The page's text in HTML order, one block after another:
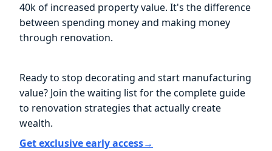
40k of increased property value. It's the difference
between spending money and making money
through renovation.
Ready to stop decorating and start manufacturing
value? Join the waiting list for the complete guide
to renovation strategies that actually create
wealth.
Get exclusive early access→